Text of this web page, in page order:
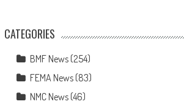
CATEGORIES
BMF News(254)
FEMA News(83)
NMC News(46)